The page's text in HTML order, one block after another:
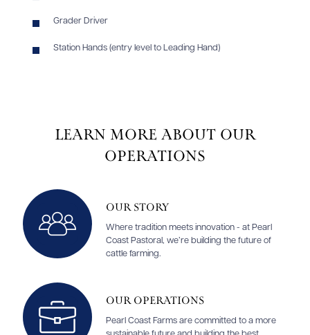
Grader Driver
Station Hands (entry level to Leading Hand)
Learn More About Our
Operations
Our Story
Where tradition meets innovation - at Pearl
Coast Pastoral, we’re building the future of
cattle farming.
Our Operations
Pearl Coast Farms are committed to a more
sustainable future and building the best